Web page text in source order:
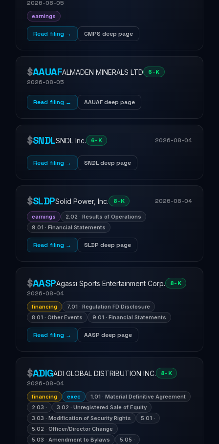
2026-08-05
earnings
Read filing → CMPS deep page
$AAUAFALMADEN MINERALS LTD 6-K
2026-08-05
Read filing → AAUAF deep page
$SNDLSNDL Inc. 6-K 2026-08-04
Read filing → SNDL deep page
$SLDPSolid Power, Inc. 8-K 2026-08-04
earnings
2.02 · Results of Operations
9.01 · Financial Statements
Read filing → SLDP deep page
$AASPAgassi Sports Entertainment Corp. 8-K
2026-08-04
financing
7.01 · Regulation FD Disclosure
8.01 · Other Events
9.01 · Financial Statements
Read filing → AASP deep page
$ADIGADI GLOBAL DISTRIBUTION INC. 8-K
2026-08-04
financing exec
1.01 · Material Definitive Agreement
2.03 ·
3.02 · Unregistered Sale of Equity
3.03 · Modification of Security Rights
5.01 ·
5.02 · Officer/Director Change
5.03 · Amendment to Bylaws
5.05 ·